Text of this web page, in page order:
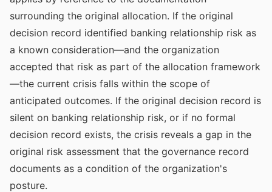
surrounding the original allocation. If the original
decision record identified banking relationship risk as
a known consideration—and the organization
accepted that risk as part of the allocation framework
—the current crisis falls within the scope of
anticipated outcomes. If the original decision record is
silent on banking relationship risk, or if no formal
decision record exists, the crisis reveals a gap in the
original risk assessment that the governance record
documents as a condition of the organization's
posture.